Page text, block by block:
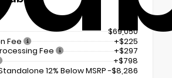
$69,050
Fee
+$225
Fee
+$297
+$798
12% Below MSRP -$8,286